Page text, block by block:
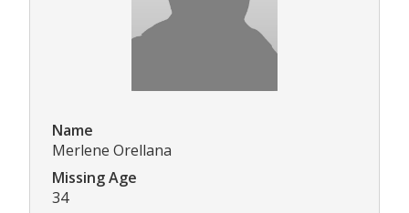
Name
Merlene Orellana
Missing Age
34